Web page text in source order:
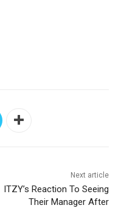
Next article
ITZY’s Reaction To Seeing
Their Manager After